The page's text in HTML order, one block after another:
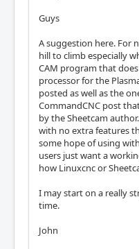
Guys
A suggestion here. For
hill to climb especially
CAM program that
processor for the
posted as well as the
CommandCNC post
by the Sheetcam
with no extra features
some hope of using
users just want a
how Linuxcnc or
I may start on a really
time.
John